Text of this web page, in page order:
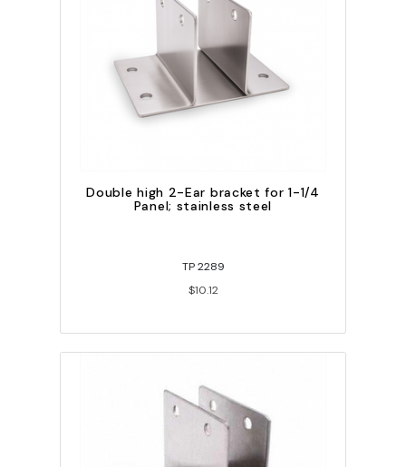
Double high 2-Ear bracket for 1-1/4
Panel; stainless steel
TP 2289
$10.12